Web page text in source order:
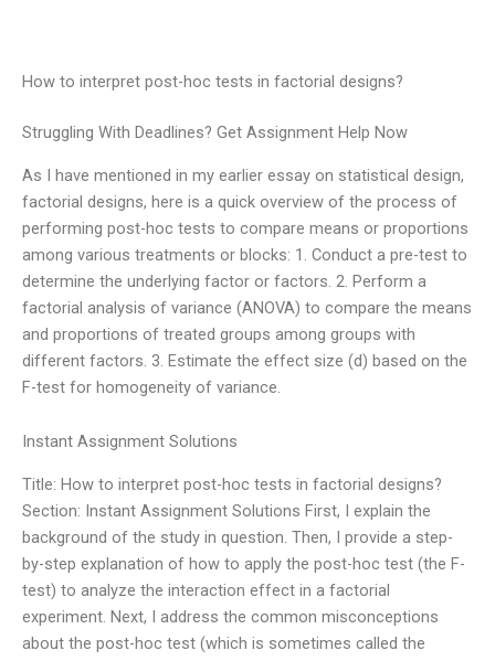
How to interpret post-hoc tests in factorial designs?
Struggling With Deadlines? Get Assignment Help Now
As I have mentioned in my earlier essay on statistical design,
factorial designs, here is a quick overview of the process of
performing post-hoc tests to compare means or proportions
among various treatments or blocks: 1. Conduct a pre-test to
determine the underlying factor or factors. 2. Perform a
factorial analysis of variance (ANOVA) to compare the means
and proportions of treated groups among groups with
different factors. 3. Estimate the effect size (d) based on the
F-test for homogeneity of variance.
Instant Assignment Solutions
Title: How to interpret post-hoc tests in factorial designs?
Section: Instant Assignment Solutions First, I explain the
background of the study in question. Then, I provide a step-
by-step explanation of how to apply the post-hoc test (the F-
test) to analyze the interaction effect in a factorial
experiment. Next, I address the common misconceptions
about the post-hoc test (which is sometimes called the